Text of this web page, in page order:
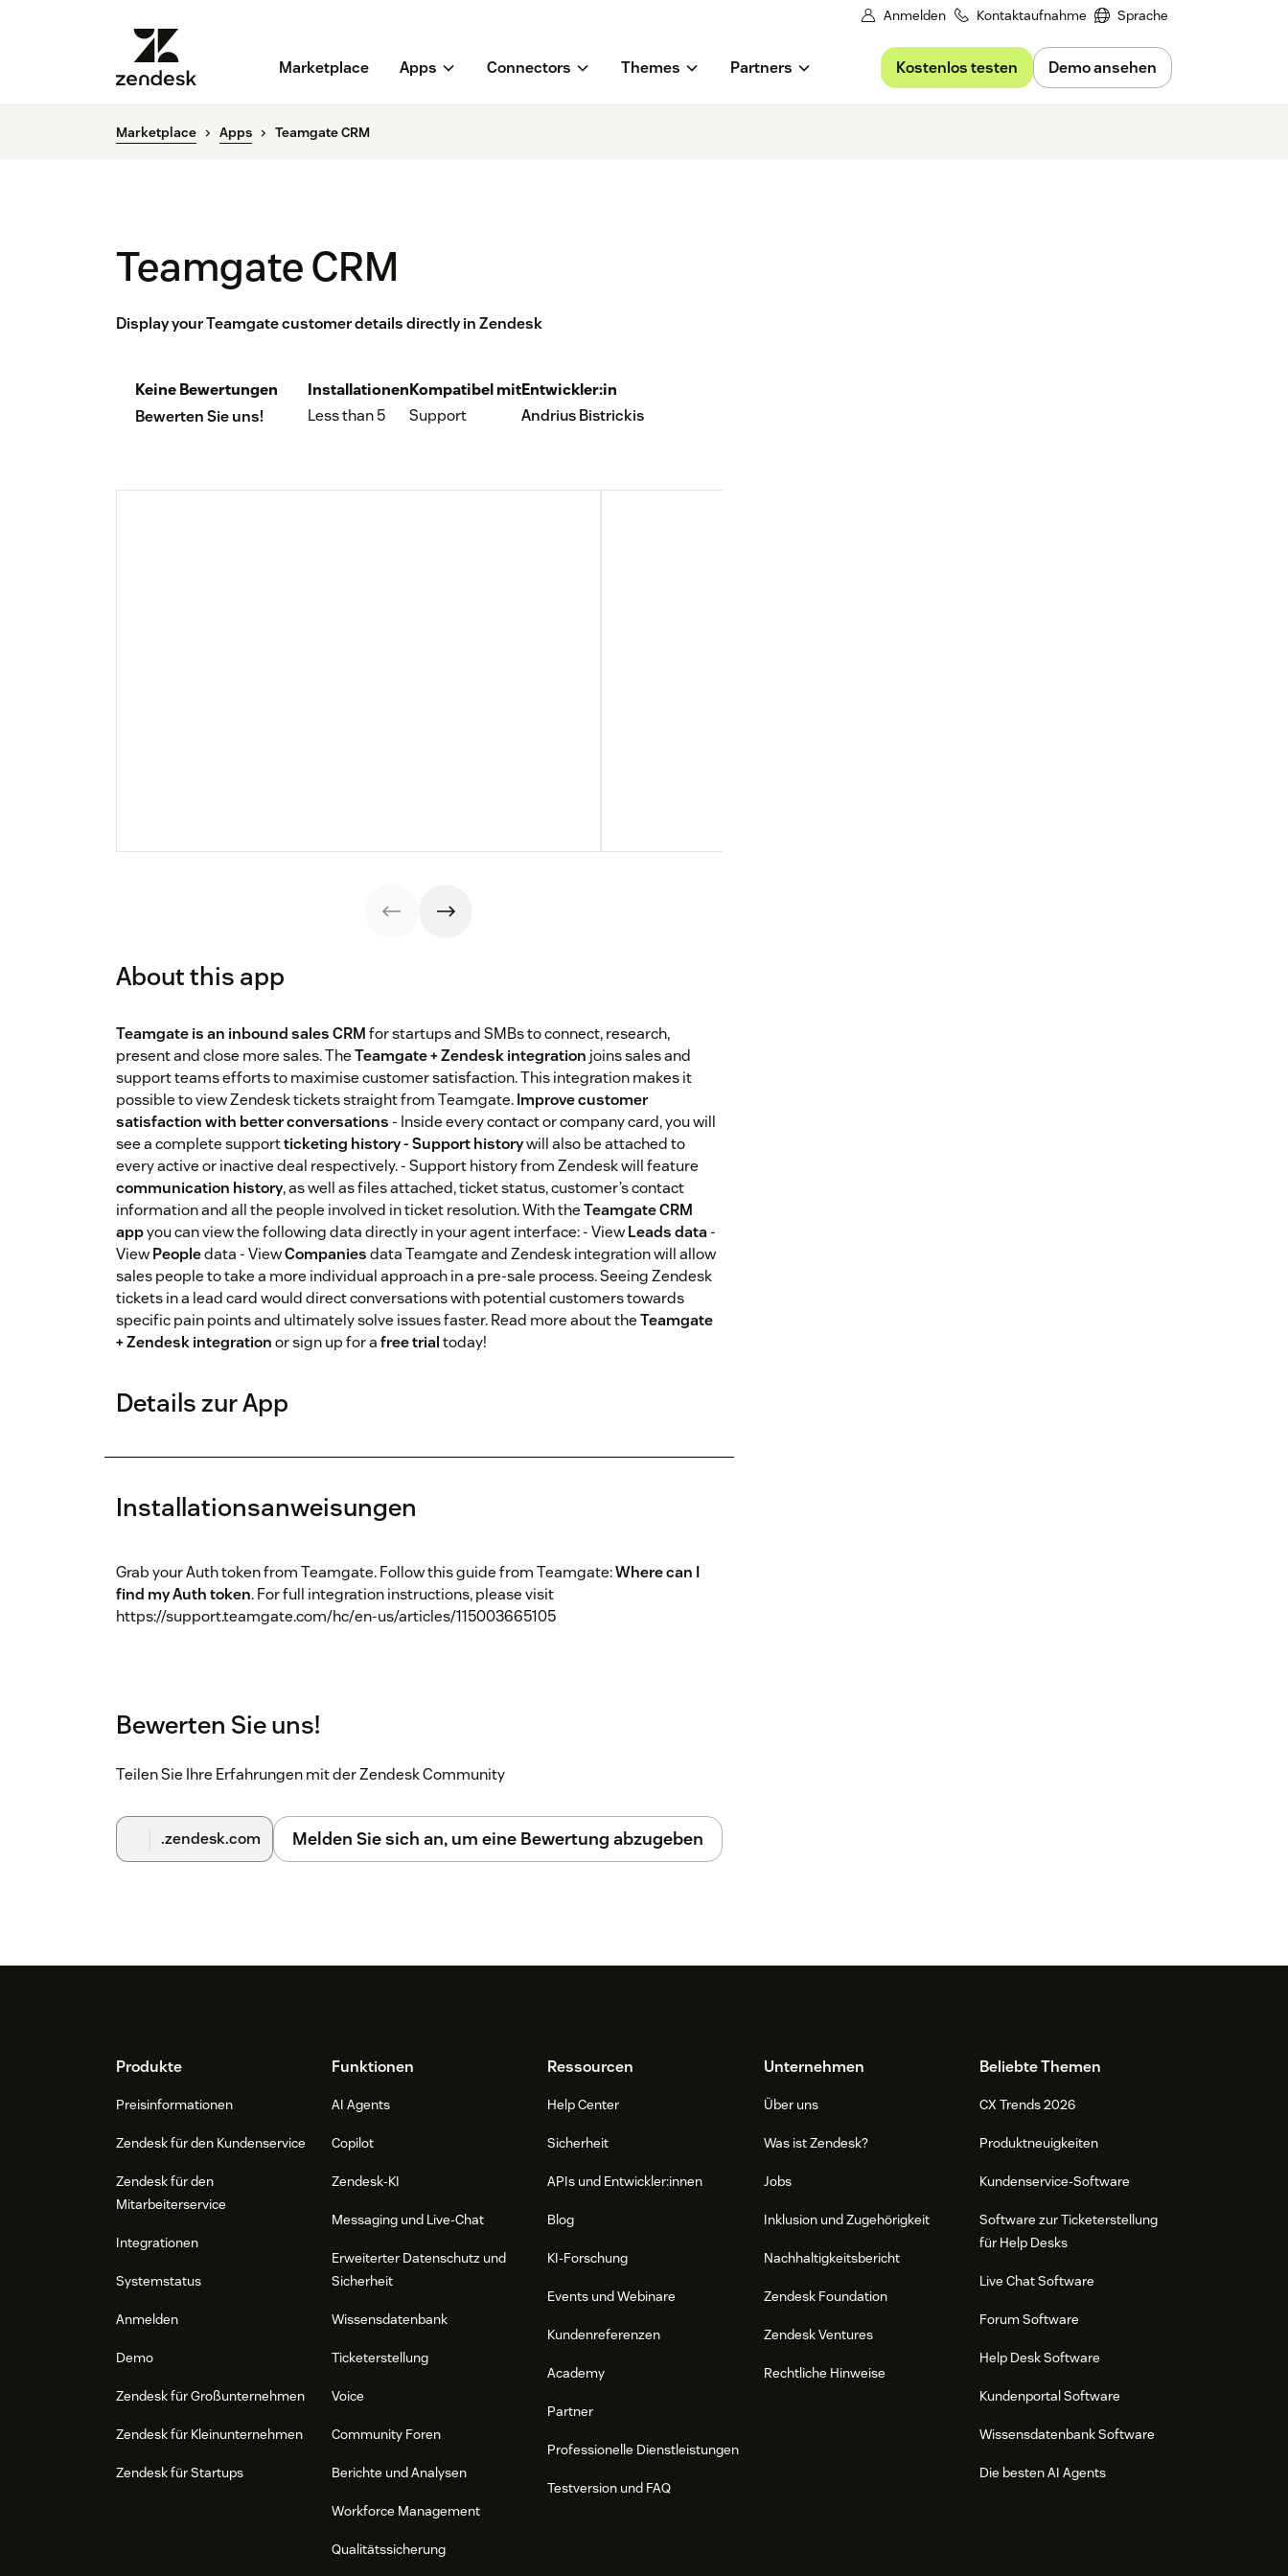
Anmelden Kontaktaufnahme Sprache
Marketplace Apps Connectors Themes Partners Kostenlos testen Demo ansehen
Marketplace Apps Teamgate CRM
Teamgate CRM
Display your Teamgate customer details directly in Zendesk
Keine Bewertungen
Bewerten Sie uns!
Installationen
Less than 5
Kompatibel mit
Support
Entwickler:in
Andrius Bistrickis
About this app
Teamgate is an inbound sales CRMfor startups and SMBs to connect, research,
present and close more sales. TheTeamgate + Zendesk integration joins sales and
support teams efforts to maximise customer satisfaction. This integration makes it
possible to view Zendesk tickets straight from Teamgate.Improve customer
satisfaction with better conversations- Inside every contact or company card, you will
see a complete supportticketing history - Support historywill also be attached to
every active or inactive deal respectively. - Support history from Zendesk will feature
communication history, as well as files attached, ticket status, customer’s contact
information and all the people involved in ticket resolution. With theTeamgate CRM
appyou can view the following data directly in your agent interface: - ViewLeads data-
ViewPeopledata - ViewCompaniesdata Teamgate and Zendesk integration will allow
sales people to take a more individual approach in a pre-sale process. Seeing Zendesk
tickets in a lead card would direct conversations with potential customers towards
specific pain points and ultimately solve issues faster. Read more about theTeamgate
+ Zendesk integrationor sign up for afree trialtoday!
Details zur App
Installationsanweisungen
Grab your Auth token from Teamgate. Follow this guide from Teamgate:Where can I
find my Auth token. For full integration instructions, please visit
https://support.teamgate.com/hc/en-us/articles/115003665105
Bewerten Sie uns!
Teilen Sie Ihre Erfahrungen mit der Zendesk Community
.zendesk.com Melden Sie sich an, um eine Bewertung abzugeben
FooterProdukte
Preisinformationen
Zendesk für den Kundenservice
Zendesk für den
Mitarbeiterservice
Integrationen
Systemstatus
Anmelden
Demo
Zendesk für Großunternehmen
Zendesk für Kleinunternehmen
Zendesk für Startups
Funktionen
AI Agents
Copilot
Zendesk-KI
Messaging und Live-Chat
Erweiterter Datenschutz und
Sicherheit
Wissensdatenbank
Ticketerstellung
Voice
Community Foren
Berichte und Analysen
Workforce Management
Qualitätssicherung
Ressourcen
Help Center
Sicherheit
APIs und Entwickler:innen
Blog
KI-Forschung
Events und Webinare
Kundenreferenzen
Academy
Partner
Professionelle Dienstleistungen
Testversion und FAQ
Unternehmen
Über uns
Was ist Zendesk?
Jobs
Inklusion und Zugehörigkeit
Nachhaltigkeitsbericht
Zendesk Foundation
Zendesk Ventures
Rechtliche Hinweise
Beliebte Themen
CX Trends 2026
Produktneuigkeiten
Kundenservice-Software
Software zur Ticketerstellung
für Help Desks
Live Chat Software
Forum Software
Help Desk Software
Kundenportal Software
Wissensdatenbank Software
Die besten AI Agents